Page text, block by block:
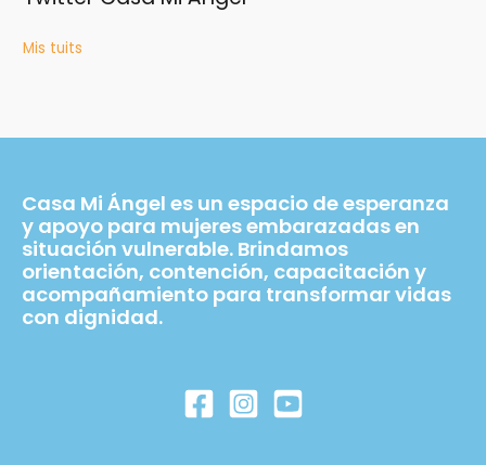
Mis tuits
Casa Mi Ángel es un espacio de esperanza
y apoyo para mujeres embarazadas en
situación vulnerable. Brindamos
orientación, contención, capacitación y
acompañamiento para transformar vidas
con dignidad.